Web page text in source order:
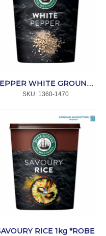
PEPPER WHITE GROUND 800gr *ROBE
SKU: 1360-1470
RICE 1kg *ROBE